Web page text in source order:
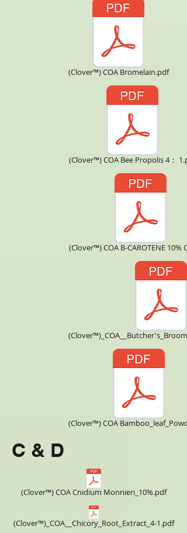
(Clover™) COA Bromelain.pdf
(Clover™) COA Bee Propolis 4：
(Clover™) COA B-CAROTENE 10%
(Clover™) COA
C & D
(Clover™) COA Cnidium Monnieri_10%.pdf
(Clover™)_COA__Chicory_Root_Extract_4-1.pdf